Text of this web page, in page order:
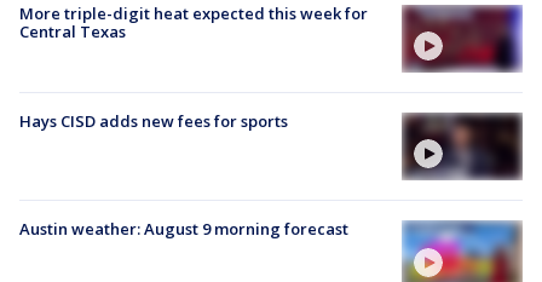
More triple-digit heat expected this week for
Central Texas
Hays CISD adds new fees for sports
Austin weather: August 9 morning forecast